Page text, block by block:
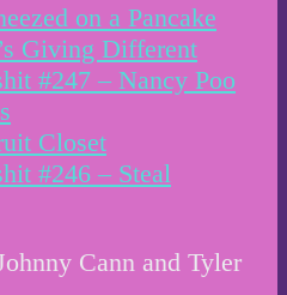
on a Pancake
Giving Different
#247 – Nancy Poo
Closet
#246 – Steal
Cann and Tyler